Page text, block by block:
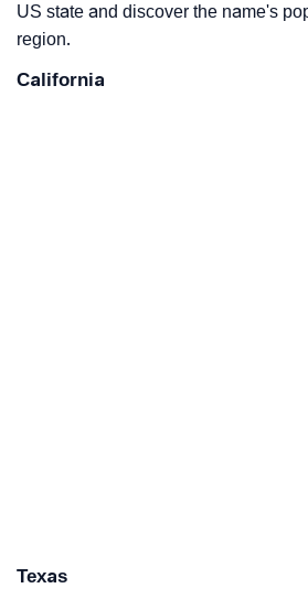
US state and discover the name's
region.
California
Texas